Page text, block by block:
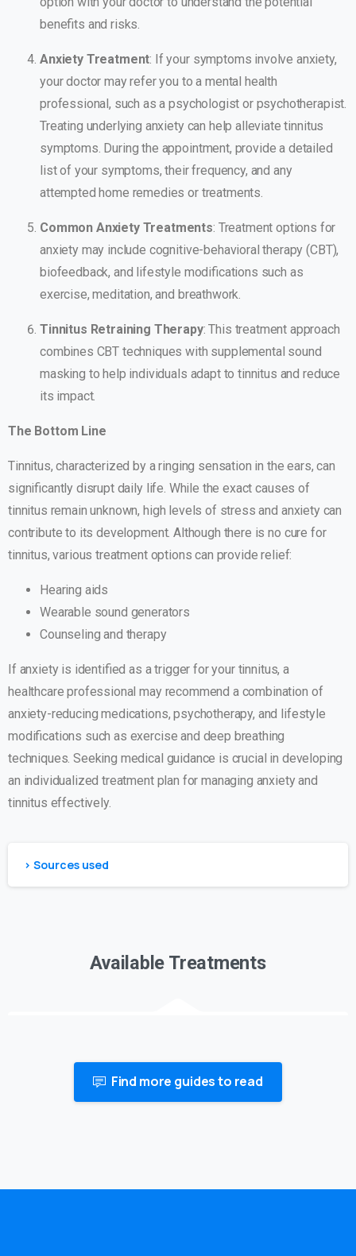
benefits and risks.
Anxiety Treatment: If your symptoms involve anxiety,
your doctor may refer you to a mental health
professional, such as a psychologist or psychotherapist.
Treating underlying anxiety can help alleviate tinnitus
symptoms. During the appointment, provide a detailed
list of your symptoms, their frequency, and any
attempted home remedies or treatments.
Common Anxiety Treatments: Treatment options for
anxiety may include cognitive-behavioral therapy (CBT),
biofeedback, and lifestyle modifications such as
exercise, meditation, and breathwork.
Tinnitus Retraining Therapy: This treatment approach
combines CBT techniques with supplemental sound
masking to help individuals adapt to tinnitus and reduce
its impact.
The Bottom Line
Tinnitus, characterized by a ringing sensation in the ears, can
significantly disrupt daily life. While the exact causes of
tinnitus remain unknown, high levels of stress and anxiety can
contribute to its development. Although there is no cure for
tinnitus, various treatment options can provide relief:
Hearing aids
Wearable sound generators
Counseling and therapy
If anxiety is identified as a trigger for your tinnitus, a
healthcare professional may recommend a combination of
anxiety-reducing medications, psychotherapy, and lifestyle
modifications such as exercise and deep breathing
techniques. Seeking medical guidance is crucial in developing
an individualized treatment plan for managing anxiety and
tinnitus effectively.
> Sources used
Available Treatments
Find more guides to read